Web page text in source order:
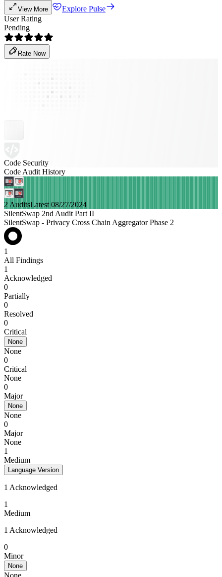
View More
Explore Pulse
User Rating
Pending
Rate Now
Code Security
Code Audit History
2 AuditsLatest 08/27/2024
SilentSwap 2nd Audit Part II
SilentSwap - Privacy Cross Chain Aggregator Phase 2
1
All Findings
1
Acknowledged
0
Partially
0
Resolved
0
Critical
None
None
0
Critical
None
0
Major
None
None
0
Major
None
1
Medium
Language Version
1 Acknowledged
1
Medium
1 Acknowledged
0
Minor
None
None